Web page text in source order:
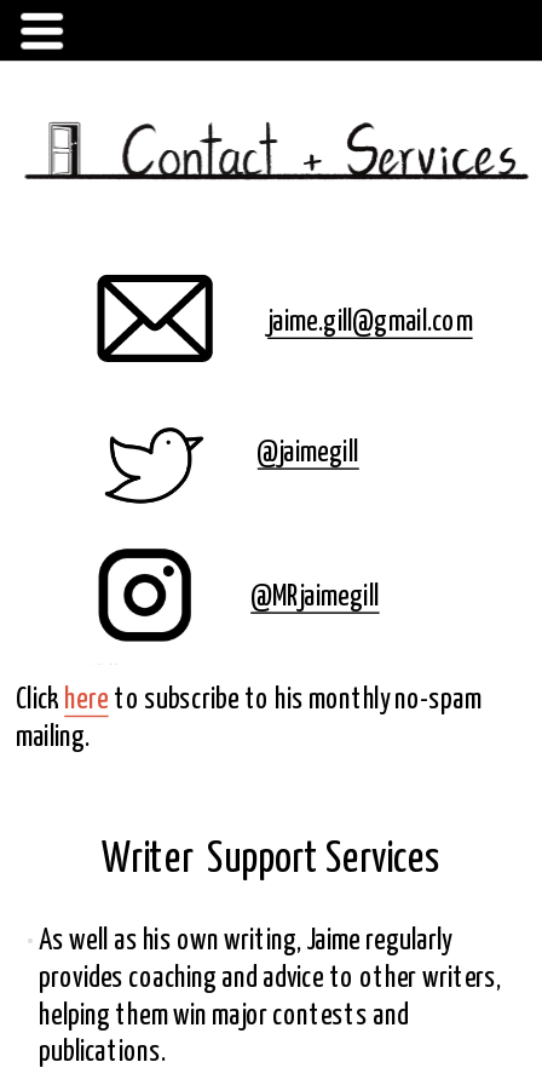
jaime.gill@gmail.com
@jaimegill
@MRjaimegill
Click here to subscribe to his monthly no-spam
mailing.
Writer  Support Services
As well as his own writing, Jaime regularly
provides coaching and advice to other writers,
helping them win major contests and
publications.